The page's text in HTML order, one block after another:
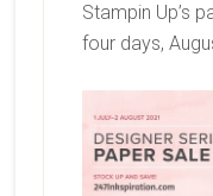
Stampin Up’s
four days,